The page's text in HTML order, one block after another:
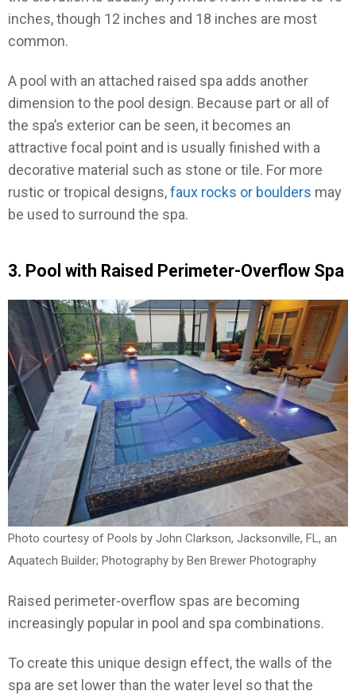
inches, though 12 inches and 18 inches are most
common.
A pool with an attached raised spa adds another
dimension to the pool design. Because part or all of
the spa’s exterior can be seen, it becomes an
attractive focal point and is usually finished with a
decorative material such as stone or tile. For more
rustic or tropical designs,faux rocks or boulders may
be used to surround the spa.
3. Pool with Raised Perimeter-Overflow Spa
Photo courtesy of Pools by John Clarkson, Jacksonville, FL, an
Aquatech Builder; Photography by Ben Brewer Photography
Raised perimeter-overflow spas are becoming
increasingly popular in pool and spa combinations.
To create this unique design effect, the walls of the
spa are set lower than the water level so that the